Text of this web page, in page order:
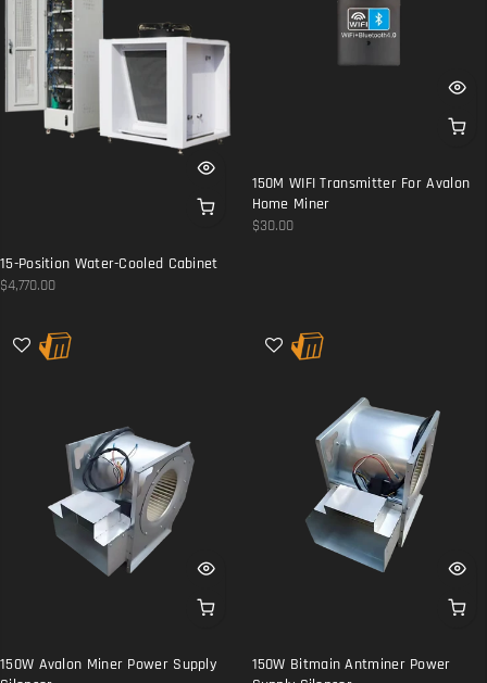
15-Position Water-Cooled Cabinet
$4,770.00
150M WIFI Transmitter For Avalon
Home Miner
$30.00
150W Avalon Miner Power Supply
150W Bitmain Antminer Power